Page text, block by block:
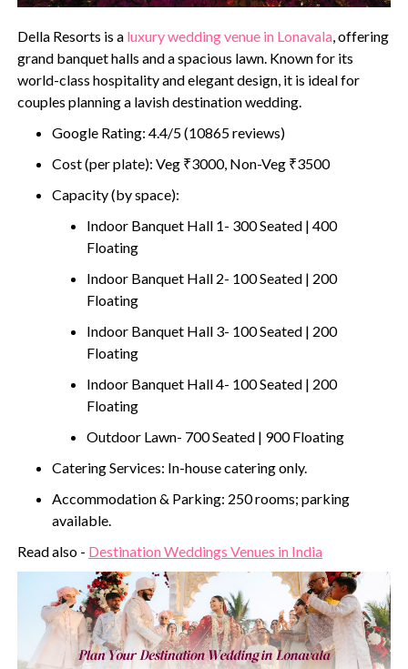
Della Resorts is a luxury wedding venue in Lonavala , offering
grand banquet halls and a spacious lawn. Known for its
world-class hospitality and elegant design, it is ideal for
couples planning a lavish destination wedding.
Google Rating: 4.4/5 (10865 reviews)
Cost (per plate): Veg ₹3000, Non-Veg ₹3500
Capacity (by space):
Indoor Banquet Hall 1- 300 Seated | 400
Floating
Indoor Banquet Hall 2- 100 Seated | 200
Floating
Indoor Banquet Hall 3- 100 Seated | 200
Floating
Indoor Banquet Hall 4- 100 Seated | 200
Floating
Outdoor Lawn- 700 Seated | 900 Floating
Catering Services: In-house catering only.
Accommodation & Parking: 250 rooms; parking
available.
Read also - Destination Weddings Venues in India